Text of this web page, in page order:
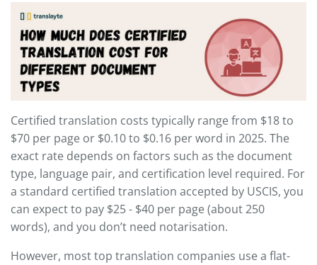
Certified translation costs typically range from $18 to
$70 per page or $0.10 to $0.16 per word in 2025. The
exact rate depends on factors such as the document
type, language pair, and certification level required. For
a standard certified translation accepted by USCIS, you
can expect to pay $25 - $40 per page (about 250
words), and you don’t need notarisation.
However, most top translation companies use a flat-